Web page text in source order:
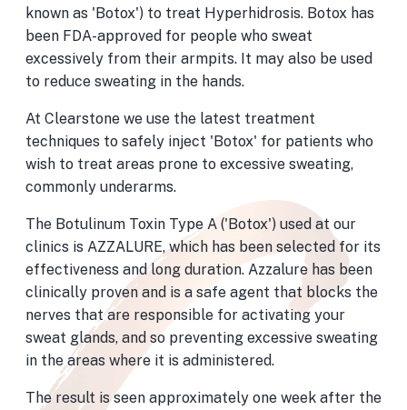
known as 'Botox') to treat Hyperhidrosis. Botox has
been FDA-approved for people who sweat
excessively from their armpits. It may also be used
to reduce sweating in the hands.
At Clearstone we use the latest treatment
techniques to safely inject 'Botox' for patients who
wish to treat areas prone to excessive sweating,
commonly underarms.
The Botulinum Toxin Type A ('Botox') used at our
clinics is AZZALURE, which has been selected for its
effectiveness and long duration. Azzalure has been
clinically proven and is a safe agent that blocks the
nerves that are responsible for activating your
sweat glands, and so preventing excessive sweating
in the areas where it is administered.
The result is seen approximately one week after the